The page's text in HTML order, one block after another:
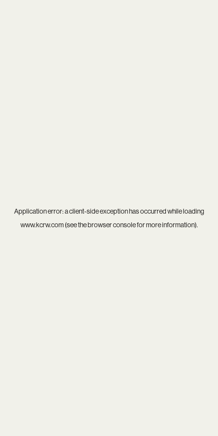
Application error: aclient-side exception has occurred while loading
www.kcrw.com(see thebrowser consolefor more information).